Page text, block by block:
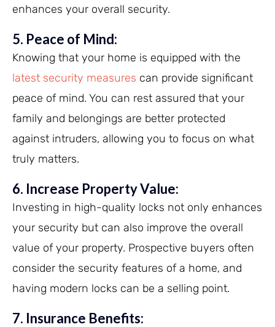
enhances your overall security.
5. Peace of Mind:
Knowing that your home is equipped with the
latest security measures can provide significant
peace of mind. You can rest assured that your
family and belongings are better protected
against intruders, allowing you to focus on what
truly matters.
6. Increase Property Value:
Investing in high-quality locks not only enhances
your security but can also improve the overall
value of your property. Prospective buyers often
consider the security features of a home, and
having modern locks can be a selling point.
7. Insurance Benefits: